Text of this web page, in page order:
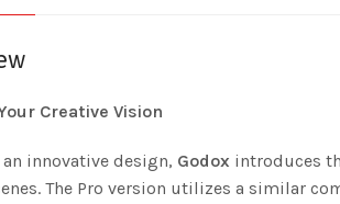
Creative Vision
innovative design, Godox introduces
The Pro version utilizes a similar